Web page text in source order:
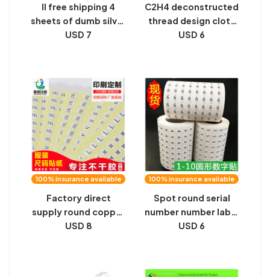
ll free shipping 4
sheets of dumb silver
waterproof number
access control
number label 1 cm
USD 7
C2H4 deconstructed
thread design cloth
label sewing
Lennar label socks
ins tide socks
USD 6
100% insurance available
Factory direct
supply round copper
plate self-adhesive
USD 8
100% insurance available
Spot round serial
number number label
sticker numeric
digital sticker label
USD 6